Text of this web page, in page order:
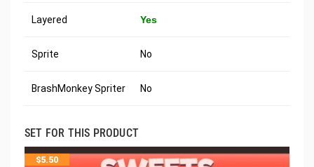
Layered Yes
Sprite No
BrashMonkey Spriter No
SET FOR THIS PRODUCT
$5.50